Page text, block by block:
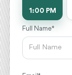
1:00 PM
Full Name *